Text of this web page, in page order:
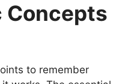
Concepts
to remember